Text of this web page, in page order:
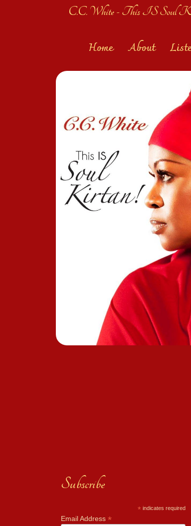
C.C. White - This IS Soul
Home About
Subscribe
* indicates required
Email Address *